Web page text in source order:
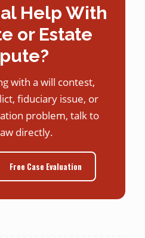
Help With
or Estate
with a will contest,
fiduciary issue, or
problem, talk to
directly.
Free Case Evaluation